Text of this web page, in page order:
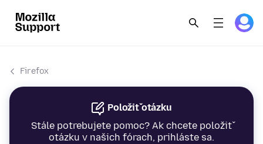
Firefox
Položiť otázku
Stále potrebujete pomoc? Ak chcete položiť
otázku v našich fórach, prihláste sa.